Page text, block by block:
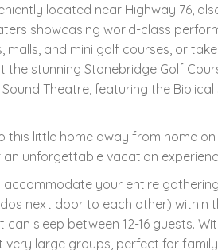
located near Highway 76,
showcasing world-class
and mini golf courses, or
stunning Stonebridge Golf
Theatre, featuring the Biblical
little home away from home on
unforgettable vacation
accommodate your entire
next door to each other) within
sleep between 12-16 guests.
large groups, perfect for